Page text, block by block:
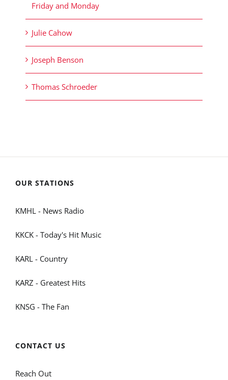
Friday and Monday
Julie Cahow
Joseph Benson
Thomas Schroeder
OUR STATIONS
KMHL - News Radio
KKCK - Today's Hit Music
KARL - Country
KARZ - Greatest Hits
KNSG - The Fan
CONTACT US
Reach Out